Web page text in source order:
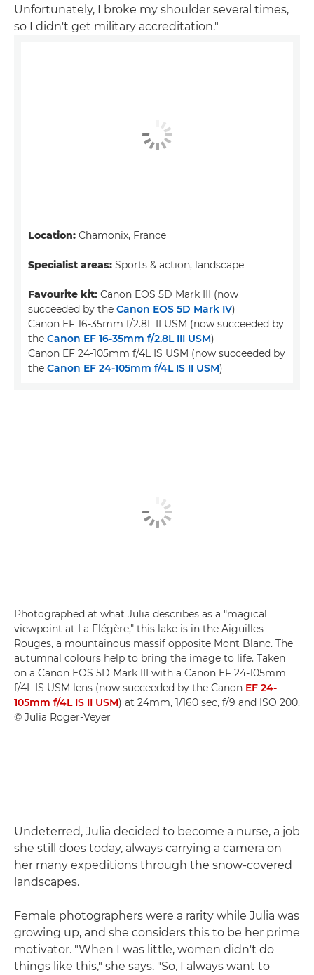
Unfortunately, I broke my shoulder several times,
so I didn't get military accreditation."
Location: Chamonix, France
Specialist areas: Sports & action, landscape
Favourite kit: Canon EOS 5D Mark III (now
succeeded by the Canon EOS 5D Mark IV)
Canon EF 16-35mm f/2.8L II USM (now succeeded by
the Canon EF 16-35mm f/2.8L III USM)
Canon EF 24-105mm f/4L IS USM (now succeeded by
the Canon EF 24-105mm f/4L IS II USM)
Photographed at what Julia describes as a "magical
viewpoint at La Flégère," this lake is in the Aiguilles
Rouges, a mountainous massif opposite Mont Blanc. The
autumnal colours help to bring the image to life. Taken
on a Canon EOS 5D Mark III with a Canon EF 24-105mm
f/4L IS USM lens (now succeeded by the Canon EF 24-
105mm f/4L IS II USM) at 24mm, 1/160 sec, f/9 and ISO 200.
© Julia Roger-Veyer
Undeterred, Julia decided to become a nurse, a job
she still does today, always carrying a camera on
her many expeditions through the snow-covered
landscapes.
Female photographers were a rarity while Julia was
growing up, and she considers this to be her prime
motivator. "When I was little, women didn't do
things like this," she says. "So, I always want to